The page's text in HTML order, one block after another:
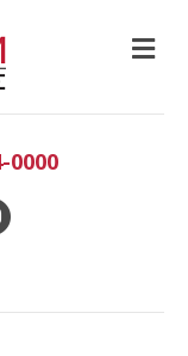
0000
M
E
U